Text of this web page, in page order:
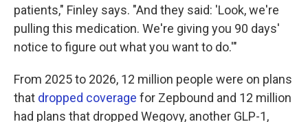
patients," Finley says. "And they said: 'Look, we're
pulling this medication. We're giving you 90 days'
notice to figure out what you want to do.'"
From 2025 to 2026, 12 million people were on plans
that dropped coverage for Zepbound and 12 million
had plans that dropped Wegovy, another GLP-1,